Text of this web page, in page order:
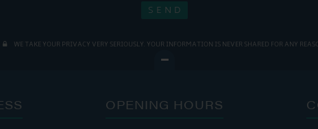
WE TAKE YOUR PRIVACY VERY SERIOUSLY. YOUR INFORMATION IS NEVER SHARED FOR ANY
OPENING HOURS